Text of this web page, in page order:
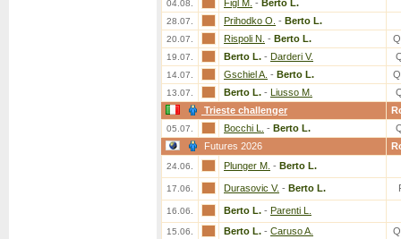
04.08. Figl M. - Berto L.
28.07. Prihodko O. - Berto L.
20.07. Rispoli N. - Berto L.
19.07. Berto L. - Darderi V.
14.07. Gschiel A. - Berto L.
13.07. Berto L. - Liusso M.
Trieste challenger
05.07. Bocchi L. - Berto L.
Futures 2026
24.06. Plunger M. - Berto L.
17.06. Durasovic V. - Berto L.
16.06. Berto L. - Parenti L.
15.06. Berto L. - Caruso A.